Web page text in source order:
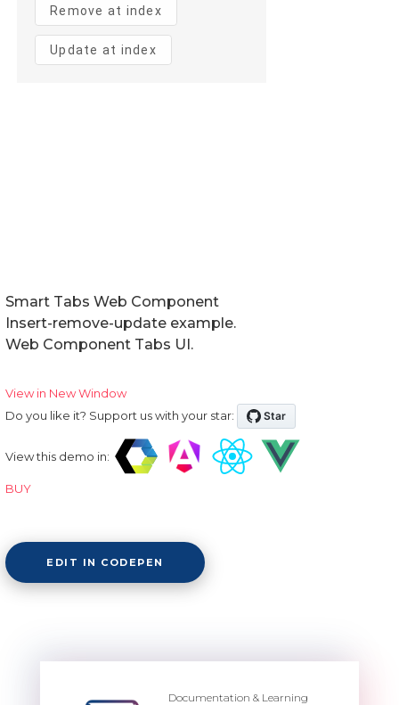
Smart Tabs Web Component
Insert-remove-update example.
Web Component Tabs UI.
View in New Window
Do you like it? Support us with your star:
View this demo in:
BUY
EDIT IN CODEPEN
Documentation & Learning